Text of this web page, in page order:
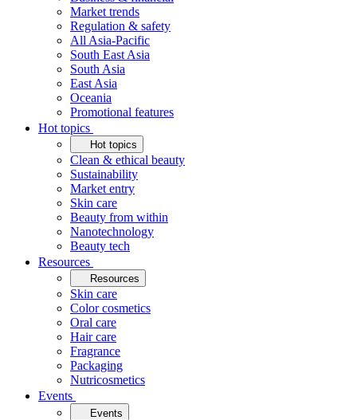
Market trends
Regulation & safety
All Asia-Pacific
South East Asia
South Asia
East Asia
Oceania
Promotional features
Hot topics
Hot topics
Clean & ethical beauty
Sustainability
Market entry
Skin care
Beauty from within
Nanotechnology
Beauty tech
Resources
Resources
Skin care
Color cosmetics
Oral care
Hair care
Fragrance
Packaging
Nutricosmetics
Events
Events